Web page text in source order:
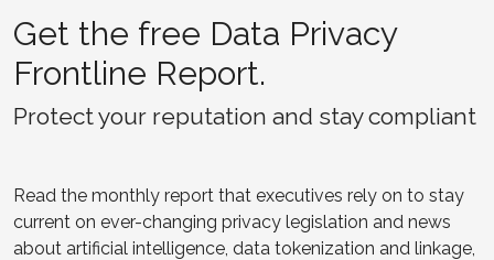
Get the free Data Privacy
Frontline Report.
Protect your reputation and stay compliant
Read the monthly report that executives rely on to stay
current on ever-changing privacy legislation and news
about artificial intelligence, data tokenization and linkage,